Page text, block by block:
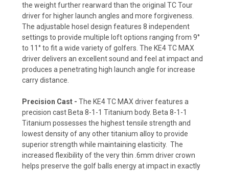
the weight further rearward than the original TC Tour
driver for higher launch angles and more forgiveness.
The adjustable hosel design features 8 independent
settings to provide multiple loft options ranging from 9°
to 11° to fit a wide variety of golfers. The KE4 TC MAX
driver delivers an excellent sound and feel at impact and
produces a penetrating high launch angle for increase
carry distance.
Precision Cast - The KE4 TC MAX driver features a
precision cast Beta 8-1-1 Titanium body. Beta 8-1-1
Titanium possesses the highest tensile strength and
lowest density of any other titanium alloy to provide
superior strength while maintaining elasticity. The
increased flexibility of the very thin .6mm driver crown
helps preserve the golf balls energy at impact in exactly